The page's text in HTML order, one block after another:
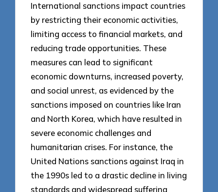
International sanctions impact countries
by restricting their economic activities,
limiting access to financial markets, and
reducing trade opportunities. These
measures can lead to significant
economic downturns, increased poverty,
and social unrest, as evidenced by the
sanctions imposed on countries like Iran
and North Korea, which have resulted in
severe economic challenges and
humanitarian crises. For instance, the
United Nations sanctions against Iraq in
the 1990s led to a drastic decline in living
standards and widespread suffering